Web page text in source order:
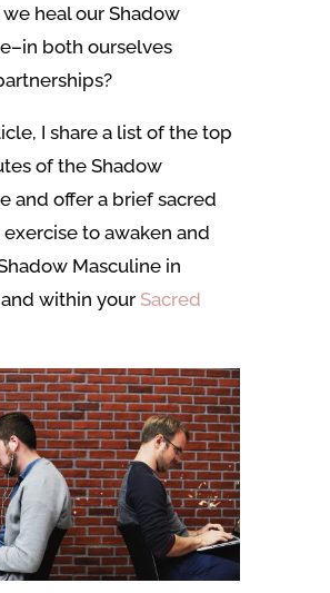
heal our Shadow
both ourselves
I share a list of the top
of the Shadow
and offer a brief sacred
to awaken and
Masculine in
within your Sacred